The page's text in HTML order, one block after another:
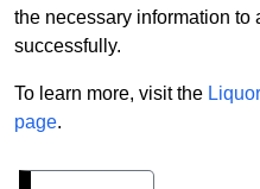
the necessary information to
successfully.
To learn more, visit the
page.